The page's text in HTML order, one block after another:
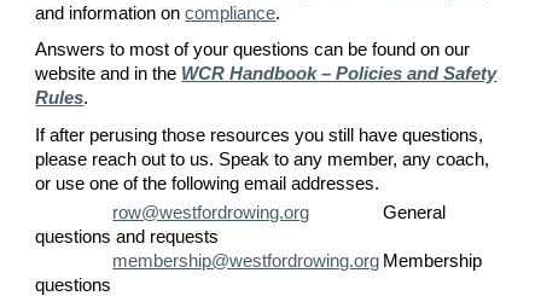
and information oncompliance.
Answers to most of your questions can be found on our
website and in the WCR Handbook – Policies and Safety
Rules.
If after perusing those resources you still have questions,
please reach out to us. Speak to any member, any coach,
or use one of the following email addresses.
row@westfordrowing.org
General
questions and requests
membership@westfordrowing.org Membership
questions